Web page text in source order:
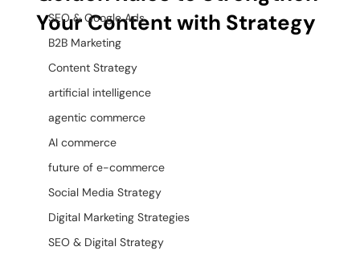
SEO & Google Ads
B2B Marketing
Content Strategy
artificial intelligence
agentic commerce
AI commerce
future of e-commerce
Social Media Strategy
Digital Marketing Strategies
SEO & Digital Strategy
Your Content with Strategy